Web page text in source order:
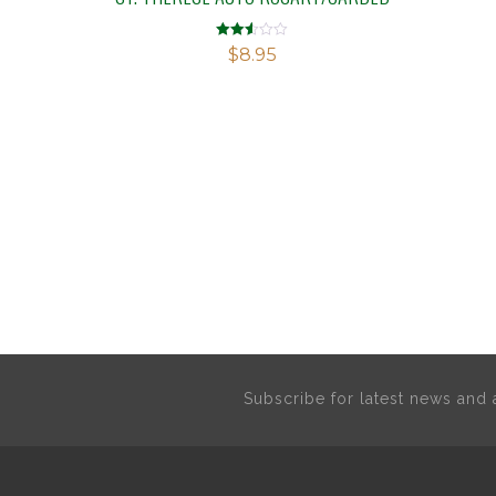
Rated
2.52
$8.95
Subscribe for latest news and